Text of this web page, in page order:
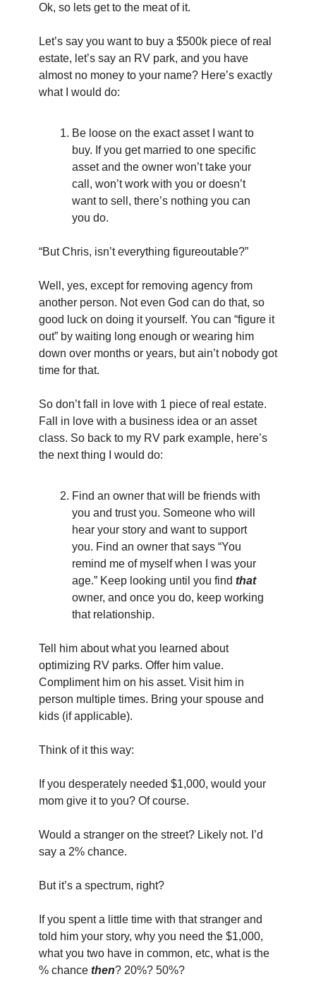
Ok, so lets get to the meat of it.
Let’s say you want to buy a $500k piece of real
estate, let’s say an RV park, and you have
almost no money to your name? Here’s exactly
what I would do:
Be loose on the exact asset I want to
buy. If you get married to one specific
asset and the owner won’t take your
call, won’t work with you or doesn’t
want to sell, there’s nothing you can
you do.
“But Chris, isn’t everything figureoutable?”
Well, yes, except for removing agency from
another person. Not even God can do that, so
good luck on doing it yourself. You can “figure it
out” by waiting long enough or wearing him
down over months or years, but ain’t nobody got
time for that.
So don’t fall in love with 1 piece of real estate.
Fall in love with a business idea or an asset
class. So back to my RV park example, here’s
the next thing I would do:
Find an owner that will be friends with
you and trust you. Someone who will
hear your story and want to support
you. Find an owner that says “You
remind me of myself when I was your
age.” Keep looking until you find that
owner, and once you do, keep working
that relationship.
Tell him about what you learned about
optimizing RV parks. Offer him value.
Compliment him on his asset. Visit him in
person multiple times. Bring your spouse and
kids (if applicable).
Think of it this way:
If you desperately needed $1,000, would your
mom give it to you? Of course.
Would a stranger on the street? Likely not. I’d
say a 2% chance.
But it’s a spectrum, right?
If you spent a little time with that stranger and
told him your story, why you need the $1,000,
what you two have in common, etc, what is the
% chance then? 20%? 50%?